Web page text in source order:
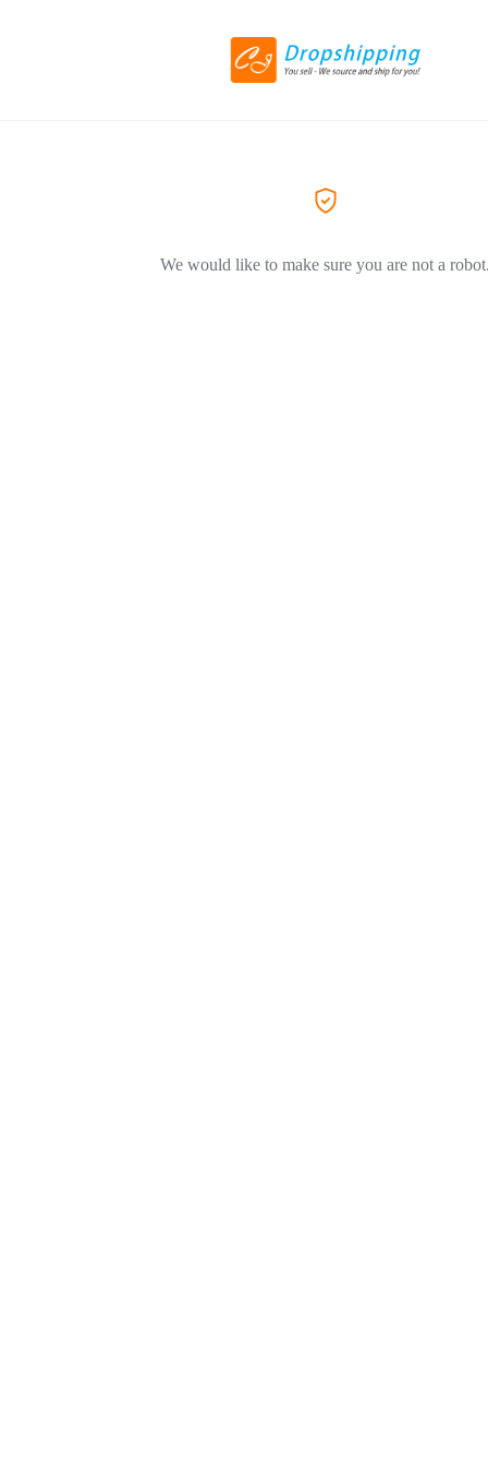
We would like to make sure you are not a